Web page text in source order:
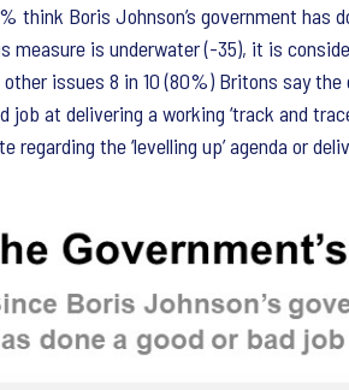
think Boris Johnson’s government has
measure is underwater (-35), it is
other issues 8 in 10 (80%) Britons say
job at delivering a working ‘track and
regarding the ‘levelling up’ agenda or